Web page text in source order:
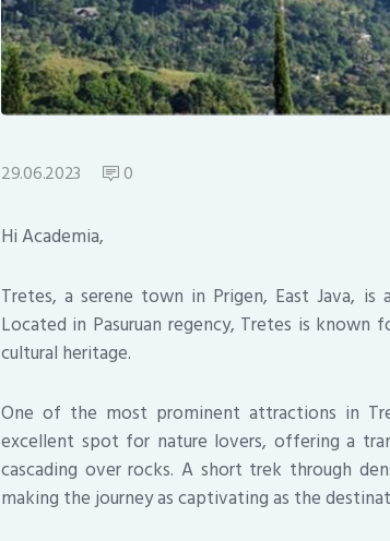
29.06.2023 0
Hi Academia,
Tretes, a serene town in Prigen, East Java,
Located in Pasuruan regency, Tretes is known
cultural heritage.
One of the most prominent attractions in
excellent spot for nature lovers, offering a
cascading over rocks. A short trek through
making the journey as captivating as the